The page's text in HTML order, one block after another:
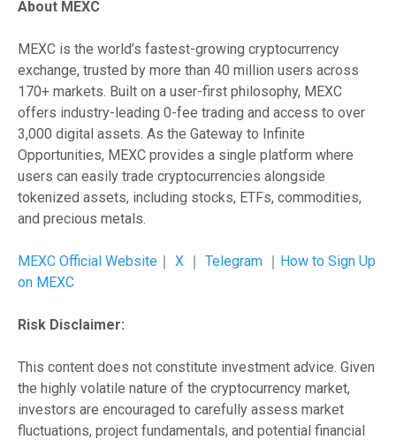
About MEXC
MEXC is the world’s fastest-growing cryptocurrency
exchange, trusted by more than 40 million users across
170+ markets. Built on a user-first philosophy, MEXC
offers industry-leading 0-fee trading and access to over
3,000 digital assets. As the Gateway to Infinite
Opportunities, MEXC provides a single platform where
users can easily trade cryptocurrencies alongside
tokenized assets, including stocks, ETFs, commodities,
and precious metals.
MEXC Official Website ｜ X ｜ Telegram ｜ How to Sign Up
on MEXC
Risk Disclaimer:
This content does not constitute investment advice. Given
the highly volatile nature of the cryptocurrency market,
investors are encouraged to carefully assess market
fluctuations, project fundamentals, and potential financial